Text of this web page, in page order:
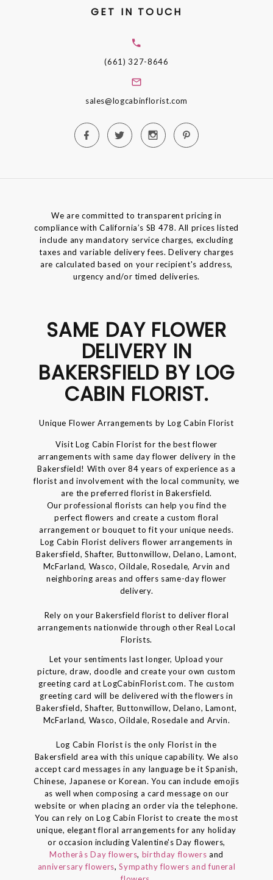
GET IN TOUCH
(661) 327-8646
sales@logcabinflorist.com
We are committed to transparent pricing in
compliance with California’s SB 478. All prices listed
include any mandatory service charges, excluding
taxes and variable delivery fees. Delivery charges
are calculated based on your recipient's address,
urgency and/or timed deliveries.
SAME DAY FLOWER
DELIVERY IN
BAKERSFIELD BY LOG
CABIN FLORIST.
Unique Flower Arrangements by Log Cabin Florist
Visit Log Cabin Florist for the best flower
arrangements with same day flower delivery in the
Bakersfield! With over 84 years of experience as a
florist and involvement with the local community, we
are the preferred florist in Bakersfield.
Our professional florists can help you find the
perfect flowers and create a custom floral
arrangement or bouquet to fit your unique needs.
Log Cabin Florist delivers flower arrangements in
Bakersfield, Shafter, Buttonwillow, Delano, Lamont,
McFarland, Wasco, Oildale, Rosedale, Arvin and
neighboring areas and offers same-day flower
delivery.
Rely on your Bakersfield florist to deliver floral
arrangements nationwide through other Real Local
Florists.
Let your sentiments last longer, Upload your
picture, draw, doodle and create your own custom
greeting card at LogCabinFlorist.com. The custom
greeting card will be delivered with the flowers in
Bakersfield, Shafter, Buttonwillow, Delano, Lamont,
McFarland, Wasco, Oildale, Rosedale and Arvin.
Log Cabin Florist is the only Florist in the
Bakersfield area with this unique capability. We also
accept card messages in any language be it Spanish,
Chinese, Japanese or Korean. You can include emojis
as well when composing a card message on our
website or when placing an order via the telephone.
You can rely on Log Cabin Florist to create the most
unique, elegant floral arrangements for any holiday
or occasion including Valentine's Day flowers,
Motherâs Day flowers, birthday flowers and
anniversary flowers,Sympathy flowers and funeral